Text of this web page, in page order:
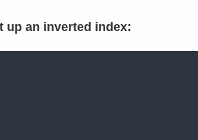
up an inverted index: